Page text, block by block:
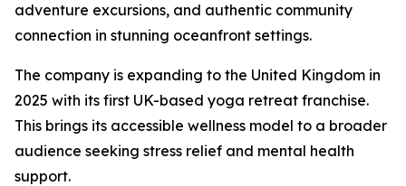
adventure excursions, and authentic community
connection in stunning oceanfront settings.
The company is expanding to the United Kingdom in
2025 with its first UK-based yoga retreat franchise.
This brings its accessible wellness model to a broader
audience seeking stress relief and mental health
support.